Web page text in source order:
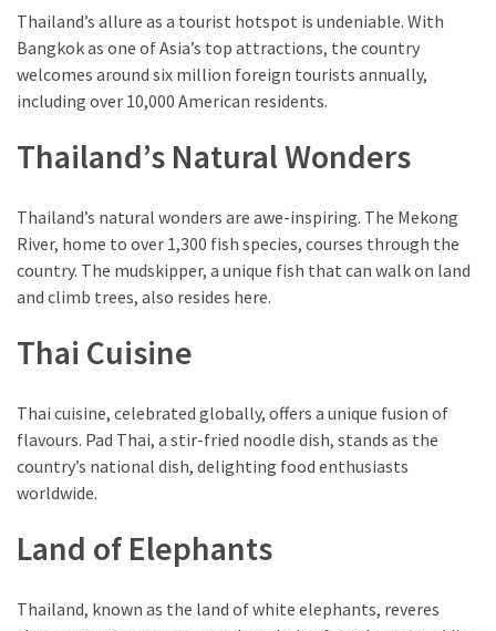
Thailand’s allure as a tourist hotspot is undeniable. With
Bangkok as one of Asia’s top attractions, the country
welcomes around six million foreign tourists annually,
including over 10,000 American residents.
Thailand’s Natural Wonders
Thailand’s natural wonders are awe-inspiring. The Mekong
River, home to over 1,300 fish species, courses through the
country. The mudskipper, a unique fish that can walk on land
and climb trees, also resides here.
Thai Cuisine
Thai cuisine, celebrated globally, offers a unique fusion of
flavours. Pad Thai, a stir-fried noodle dish, stands as the
country’s national dish, delighting food enthusiasts
worldwide.
Land of Elephants
Thailand, known as the land of white elephants, reveres